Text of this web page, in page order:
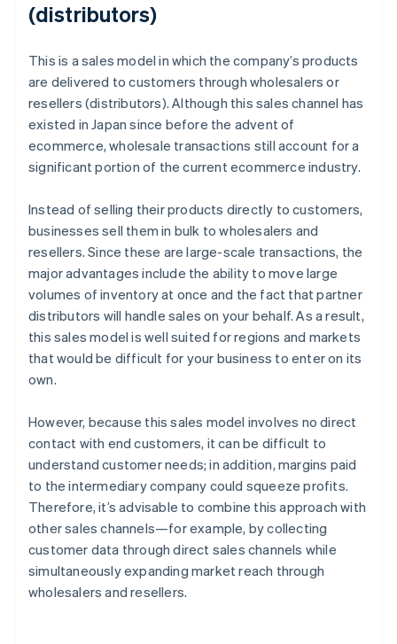
(distributors)
This is a sales model in which the company’s products
are delivered to customers through wholesalers or
resellers (distributors). Although this sales channel has
existed in Japan since before the advent of
ecommerce, wholesale transactions still account for a
significant portion of the current ecommerce industry.
Instead of selling their products directly to customers,
businesses sell them in bulk to wholesalers and
resellers. Since these are large-scale transactions, the
major advantages include the ability to move large
volumes of inventory at once and the fact that partner
distributors will handle sales on your behalf. As a result,
this sales model is well suited for regions and markets
that would be difficult for your business to enter on its
own.
However, because this sales model involves no direct
contact with end customers, it can be difficult to
understand customer needs; in addition, margins paid
to the intermediary company could squeeze profits.
Therefore, it’s advisable to combine this approach with
other sales channels—for example, by collecting
customer data through direct sales channels while
simultaneously expanding market reach through
wholesalers and resellers.